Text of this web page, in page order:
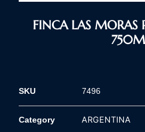
FINCA LAS
SKU 7496
Category ARGENTINA